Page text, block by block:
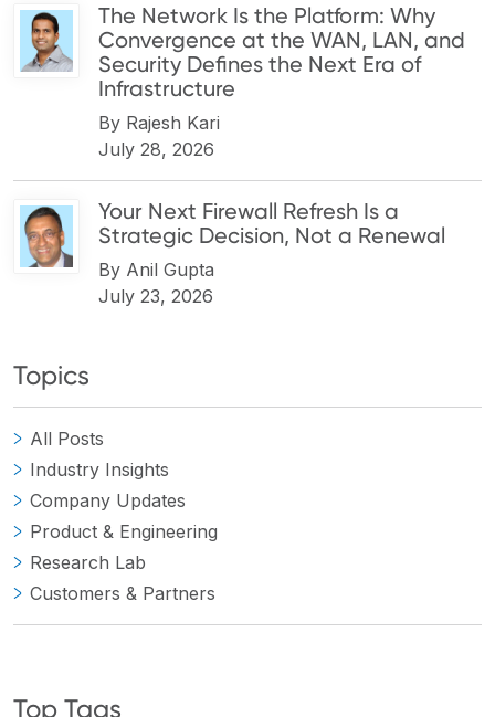
The Network Is the Platform: Why
Convergence at the WAN, LAN, and
Security Defines the Next Era of
Infrastructure
By Rajesh Kari
July 28, 2026
Your Next Firewall Refresh Is a
Strategic Decision, Not a Renewal
By Anil Gupta
July 23, 2026
Topics
All Posts
Industry Insights
Company Updates
Product & Engineering
Research Lab
Customers & Partners
Top Tags